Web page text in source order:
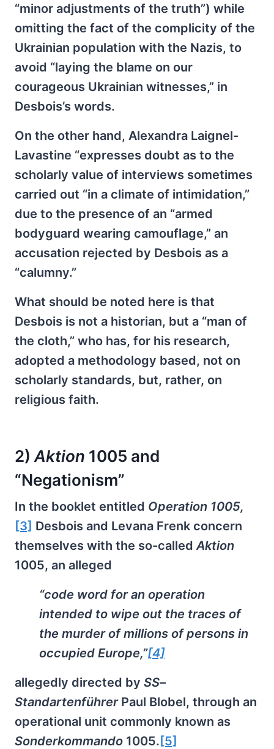
“minor adjustments of the truth”) while
omitting the fact of the complicity of the
Ukrainian population with the Nazis, to
avoid “laying the blame on our
courageous Ukrainian witnesses,” in
Desbois’s words.
On the other hand, Alexandra Laignel-
Lavastine “expresses doubt as to the
scholarly value of interviews sometimes
carried out “in a climate of intimidation,”
due to the presence of an “armed
bodyguard wearing camouflage,” an
accusation rejected by Desbois as a
“calumny.”
What should be noted here is that
Desbois is not a historian, but a “man of
the cloth,” who has, for his research,
adopted a methodology based, not on
scholarly standards, but, rather, on
religious faith.
2) Aktion 1005 and
“Negationism”
In the booklet entitled Operation 1005,
[3] Desbois and Levana Frenk concern
themselves with the so-calledAktion
1005, an alleged
“code word for an operation
intended to wipe out the traces of
the murder of millions of persons in
occupied Europe,”[4]
allegedly directed by SS–
StandartenführerPaul Blobel, through an
operational unit commonly known as
Sonderkommando 1005. [5]